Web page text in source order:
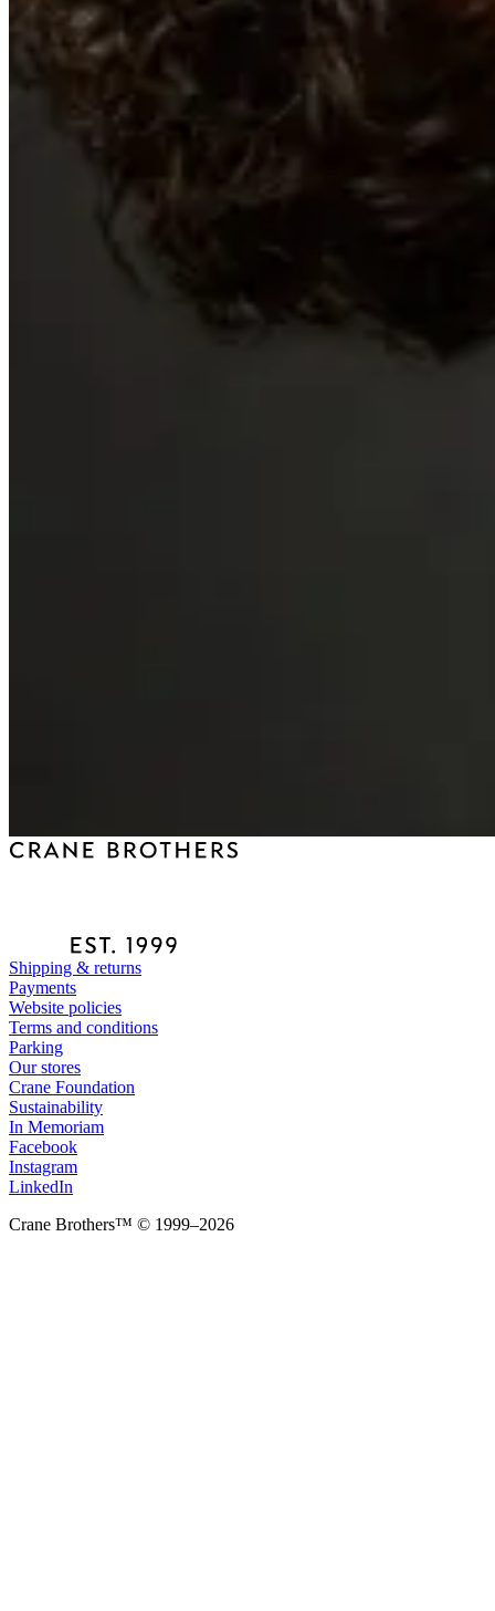
Shipping & returns
Payments
Website policies
Terms and conditions
Parking
Our stores
Crane Foundation
Sustainability
In Memoriam
Facebook
Instagram
LinkedIn
Crane Brothers™ © 1999–2026